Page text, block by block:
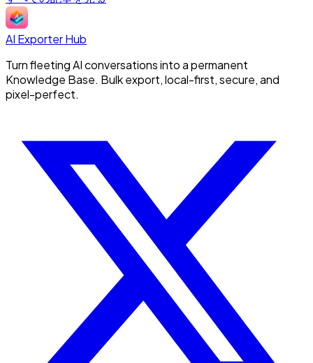
AI Exporter Hub
Turn fleeting AI conversations into a permanent
Knowledge Base. Bulk export, local-first, secure, and
pixel-perfect.